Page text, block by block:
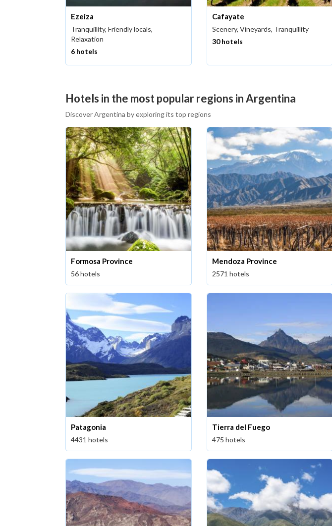
Ezeiza
Tranquillity, Friendly locals,
Relaxation
6 hotels
Cafayate
Scenery, Vineyards, Tranquillity
30 hotels
Hotels in the most popular regions in Argentina
Discover Argentina by exploring its top regions
Formosa Province
56 hotels
Mendoza Province
2571 hotels
Patagonia
4431 hotels
Tierra del Fuego
475 hotels